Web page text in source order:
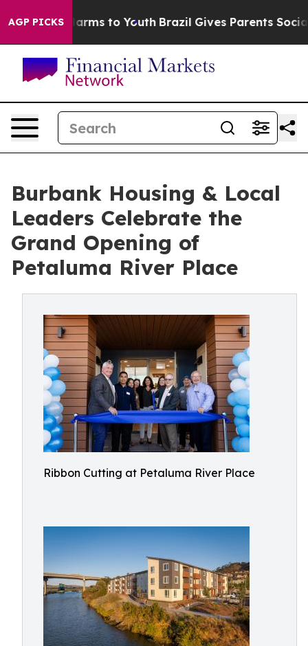
AGP PICKS
Harms to Youth Brazil Gives Parents Social
Burbank Housing & Local
Leaders Celebrate the
Grand Opening of
Petaluma River Place
Ribbon Cutting at Petaluma River Place